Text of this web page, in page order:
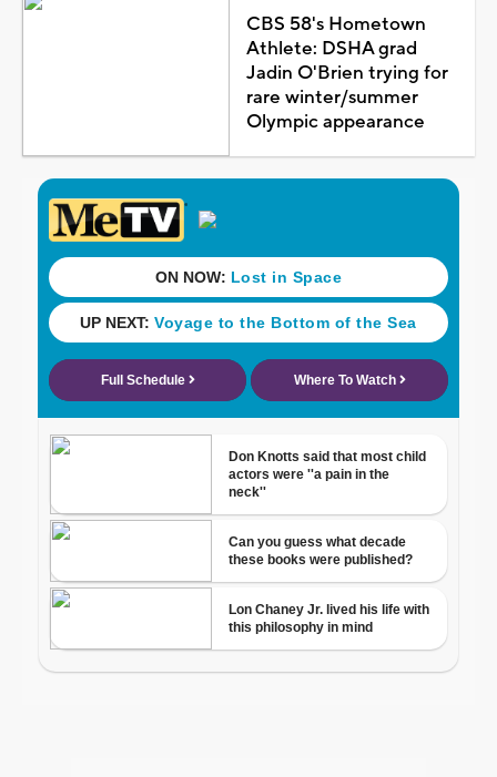
CBS 58's Hometown
Athlete: DSHA grad
Jadin O'Brien trying for
rare winter/summer
Olympic appearance